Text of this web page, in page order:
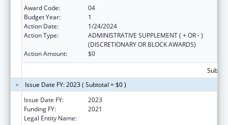
Award Code:
04
Budget Year:
1
Action Date:
1/24/2024
Action Type:
ADMINISTRATIVE SUPPLEMENT ( + OR - )
(DISCRETIONARY OR BLOCK AWARDS)
Action Amount:
$0
Issue Date FY: 2023 ( Subtotal = $0 )
Issue Date FY:
2023
Funding FY:
2021
Legal Entity Name: